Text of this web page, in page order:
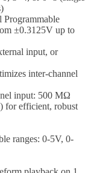
Programmable
±0.3125V up to
input, or
inter-channel
input: 500 MΩ
for efficient, robust
ranges: 0-5V, 0-